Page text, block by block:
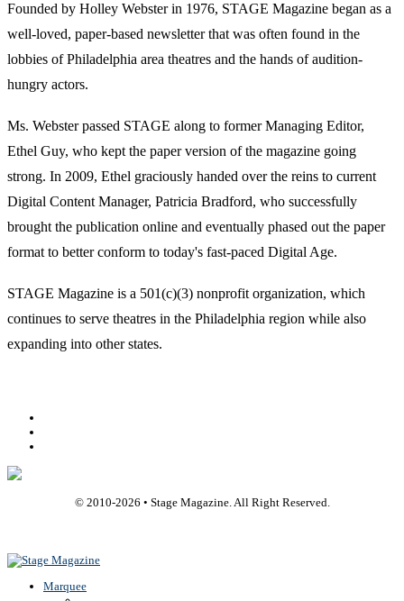
Founded by Holley Webster in 1976, STAGE Magazine began as a
well-loved, paper-based newsletter that was often found in the
lobbies of Philadelphia area theatres and the hands of audition-
hungry actors.
Ms. Webster passed STAGE along to former Managing Editor,
Ethel Guy, who kept the paper version of the magazine going
strong. In 2009, Ethel graciously handed over the reins to current
Digital Content Manager, Patricia Bradford, who successfully
brought the publication online and eventually phased out the paper
format to better conform to today's fast-paced Digital Age.
STAGE Magazine is a 501(c)(3) nonprofit organization, which
continues to serve theatres in the Philadelphia region while also
expanding into other states.
© 2010-2026 • Stage Magazine. All Right Reserved.
Marquee